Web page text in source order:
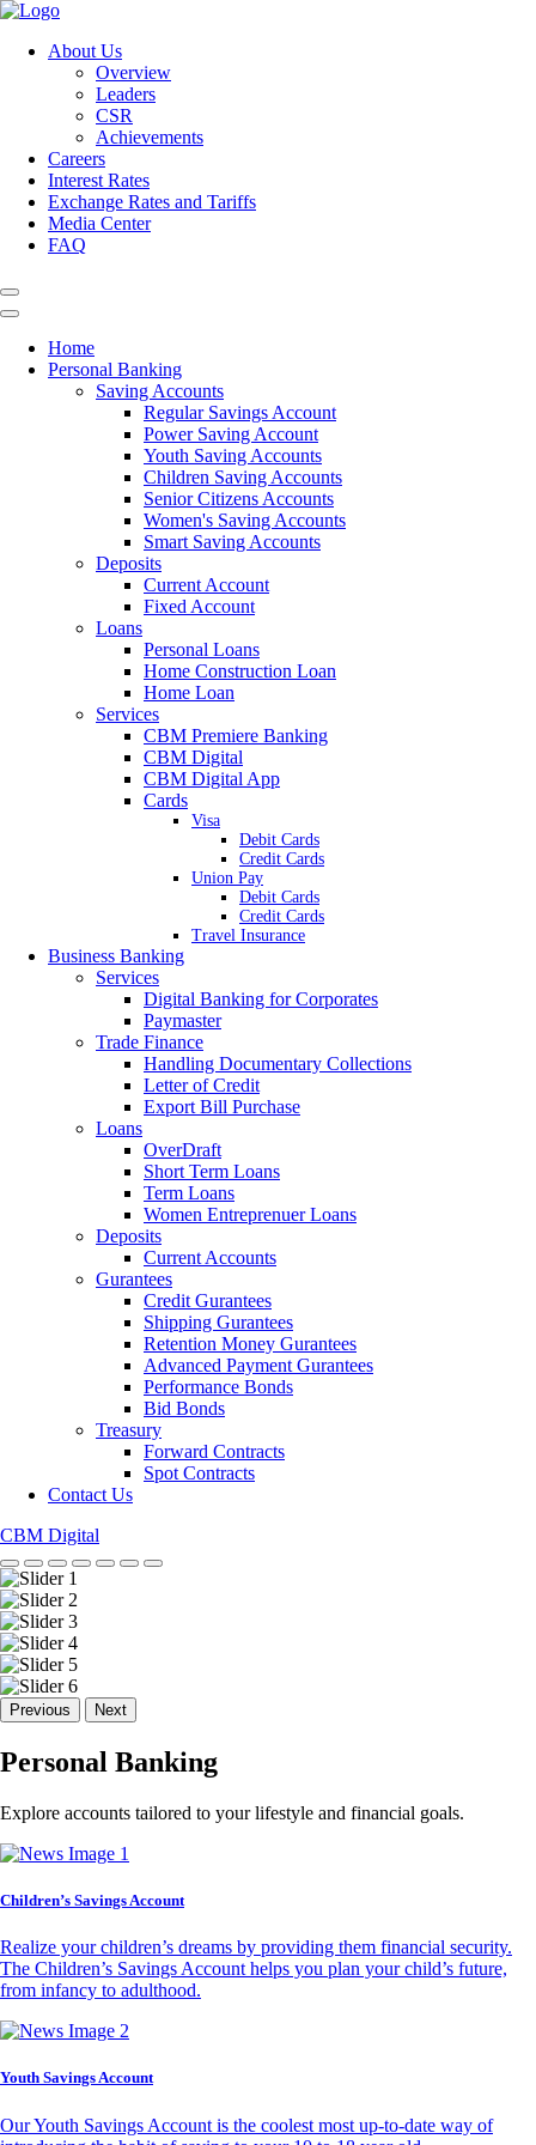
About Us
Overview
Leaders
CSR
Achievements
Careers
Interest Rates
Exchange Rates and Tariffs
Media Center
FAQ
Home
Personal Banking
Saving Accounts
Regular Savings Account
Power Saving Account
Youth Saving Accounts
Children Saving Accounts
Senior Citizens Accounts
Women's Saving Accounts
Smart Saving Accounts
Deposits
Current Account
Fixed Account
Loans
Personal Loans
Home Construction Loan
Home Loan
Services
CBM Premiere Banking
CBM Digital
CBM Digital App
Cards
Visa
Debit Cards
Credit Cards
Union Pay
Debit Cards
Credit Cards
Travel Insurance
Business Banking
Services
Digital Banking for Corporates
Paymaster
Trade Finance
Handling Documentary Collections
Letter of Credit
Export Bill Purchase
Loans
OverDraft
Short Term Loans
Term Loans
Women Entreprenuer Loans
Deposits
Current Accounts
Gurantees
Credit Gurantees
Shipping Gurantees
Retention Money Gurantees
Advanced Payment Gurantees
Performance Bonds
Bid Bonds
Treasury
Forward Contracts
Spot Contracts
Contact Us
CBM Digital
Previous Next
Personal Banking
Explore accounts tailored to your lifestyle and financial goals.
Children’s Savings Account
Realize your children’s dreams by providing them financial security.
The Children’s Savings Account helps you plan your child’s future,
from infancy to adulthood.
Youth Savings Account
Our Youth Savings Account is the coolest most up-to-date way of